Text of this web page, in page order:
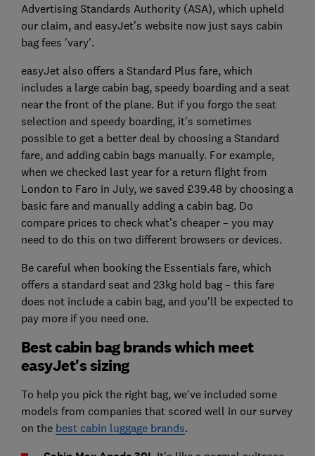
Advertising Standards Authority (ASA), which upheld
our claim, and easyJet's website now just says cabin
bag fees 'vary'.
easyJet also offers a Standard Plus fare, which
includes a large cabin bag, speedy boarding and a seat
near the front of the plane. But if you forgo the seat
selection and speedy boarding, it’s sometimes
possible to get a better deal by choosing a Standard
fare, and adding cabin bags manually. For example,
when we checked last year for a return flight from
London to Faro in July, we saved £39.48 by choosing a
basic fare and manually adding a cabin bag. Do
compare prices to check what’s cheaper – you may
need to do this on two different browsers or devices.
Be careful when booking the Essentials fare, which
offers a standard seat and 23kg hold bag – this fare
does not include a cabin bag, and you’ll be expected to
pay more if you need one.
Best cabin bag brands which meet
easyJet's sizing
To help you pick the right bag, we've included some
models from companies that scored well in our survey
on the best cabin luggage brands.